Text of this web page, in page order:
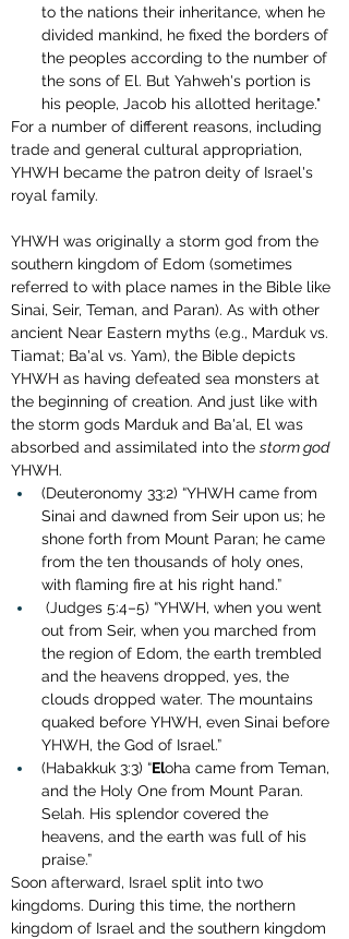
to the nations their inheritance, when he
divided mankind, he fixed the borders of
the peoples according to the number of
the sons of El. But Yahweh's portion is
his people, Jacob his allotted heritage."
For a number of different reasons, including
trade and general cultural appropriation,
YHWH became the patron deity of Israel's
royal family.
YHWH was originally a storm god from the
southern kingdom of Edom (sometimes
referred to with place names in the Bible like
Sinai, Seir, Teman, and Paran). As with other
ancient Near Eastern myths (e.g., Marduk vs.
Tiamat; Ba'al vs. Yam), the Bible depicts
YHWH as having defeated sea monsters at
the beginning of creation. And just like with
the storm gods Marduk and Ba'al, El was
absorbed and assimilated into the storm god
YHWH.
(Deuteronomy 33:2) “YHWH came from
Sinai and dawned from Seir upon us; he
shone forth from Mount Paran; he came
from the ten thousands of holy ones,
with flaming fire at his right hand.”
out from Seir, when you marched from
the region of Edom, the earth trembled
and the heavens dropped, yes, the
clouds dropped water. The mountains
quaked before YHWH, even Sinai before
YHWH, the God of Israel.”
(Habakkuk 3:3) “Eloha came from Teman,
and the Holy One from Mount Paran.
Selah. His splendor covered the
heavens, and the earth was full of his
praise.”
Soon afterward, Israel split into two
kingdoms. During this time, the northern
kingdom of Israel and the southern kingdom